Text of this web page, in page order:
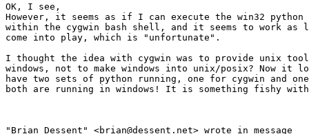
OK, I see,
However, it seems as if I can execute the win32
within the cygwin bash shell, and it seems to work as
come into play, which is "unfortunate".
I thought the idea with cygwin was to provide unix
windows, not to make windows into unix/posix? Now it
have two sets of python running, one for cygwin and
both are running in windows! It is something fishy